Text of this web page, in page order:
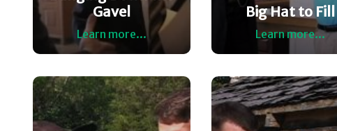
Gavel
Learn more...
Big Hat to Fill
Learn more...